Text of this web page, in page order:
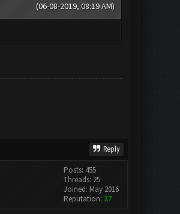
(06-08-2019, 08:19 AM)
Reply
Posts: 455
Threads: 25
Joined: May 2016
Reputation: 27